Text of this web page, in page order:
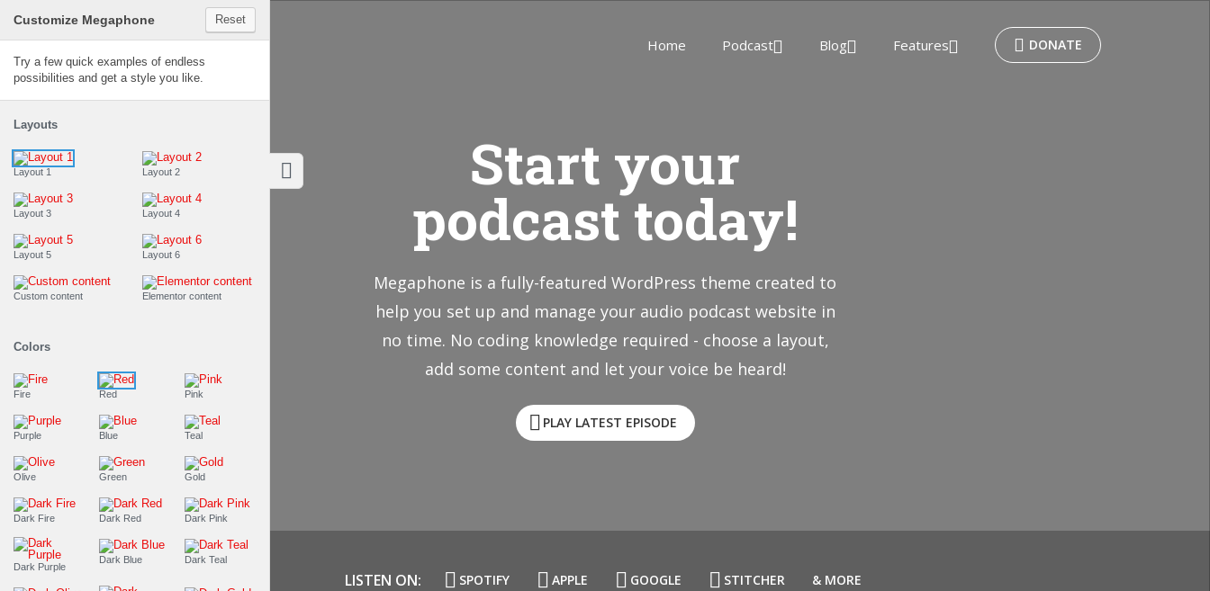
Megaphone Home Podcast Blog Features DONATE
Start your
podcast today!
Megaphone is a fully-featured WordPress theme created to
help you set up and manage your audio podcast website in
no time. No coding knowledge required - choose a layout,
add some content and let your voice be heard!
PLAY LATEST EPISODE
LISTEN ON: SPOTIFY APPLE GOOGLE STITCHER & MORE
Customize Megaphone Reset
Try a few quick examples of endless
possibilities and get a style you like.
Layouts
Layout 1 Layout 2
Layout 3 Layout 4
Layout 5 Layout 6
Custom content Elementor content
Colors
Fire Red Pink
Purple Blue Teal
Olive Green Gold
Dark Fire Dark Red Dark Pink
Dark Purple
Dark Blue Dark Teal